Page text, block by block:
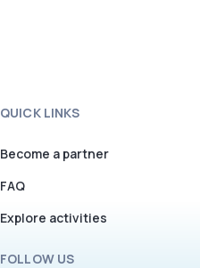
QUICK LINKS
Become a partner
FAQ
Explore activities
FOLLOW US